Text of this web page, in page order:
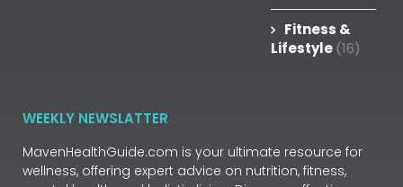
Fitness &
Lifestyle (16)
WEEKLY NEWSLATTER
MavenHealthGuide.com is your ultimate resource for
wellness, offering expert advice on nutrition, fitness,